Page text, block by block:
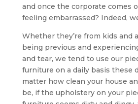
and once the corporate comes
feeling embarrassed? Indeed,
Whether they’re from kids and
being previous and
and tear, we tend to use our
furniture on a daily basis these
matter how clean your house
be, if the upholstery on your